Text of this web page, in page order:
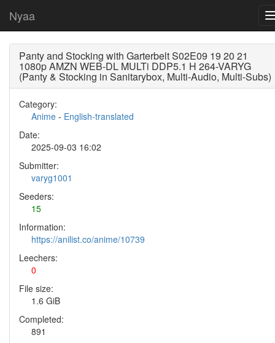
Nyaa
Panty and Stocking with Garterbelt S02E09 19 20 21
1080p AMZN WEB-DL MULTi DDP5.1 H 264-VARYG
(Panty & Stocking in Sanitarybox, Multi-Audio, Multi-Subs)
Category:
Anime - English-translated
Date:
2025-09-03 16:02
Submitter:
varyg1001
Seeders:
15
Information:
https://anilist.co/anime/10739
Leechers:
0
File size:
1.6 GiB
Completed:
891